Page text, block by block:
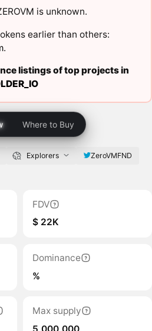
is unknown.
earlier than others:
.
listings of top projects in
Where to Buy
Explorers ZeroVMFND
FDV
$ 22K
Dominance
%
Max supply
5,000,000